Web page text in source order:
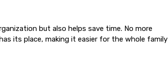
but also helps save time. No more
its place, making it easier for the whole family